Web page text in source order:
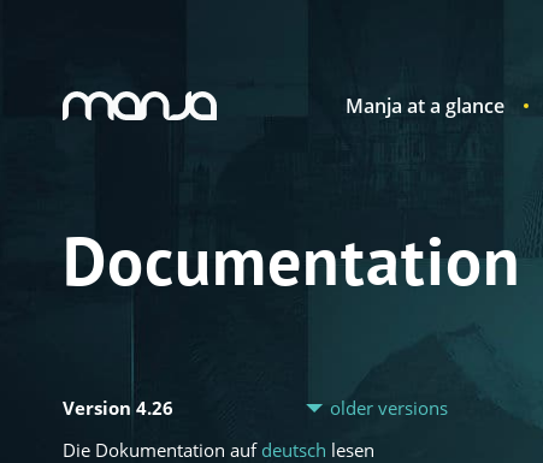
Navigation Manja at a glance
Documentation
Version 4.26
older versions
Die Dokumentation auf deutsch lesen